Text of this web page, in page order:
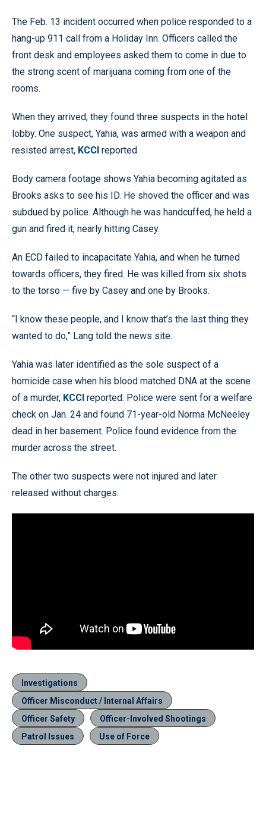
The Feb. 13 incident occurred when police responded to a
hang-up 911 call from a Holiday Inn. Officers called the
front desk and employees asked them to come in due to
the strong scent of marijuana coming from one of the
rooms.
When they arrived, they found three suspects in the hotel
lobby. One suspect, Yahia, was armed with a weapon and
resisted arrest, KCCI reported.
Body camera footage shows Yahia becoming agitated as
Brooks asks to see his ID. He shoved the officer and was
subdued by police. Although he was handcuffed, he held a
gun and fired it, nearly hitting Casey.
An ECD failed to incapacitate Yahia, and when he turned
towards officers, they fired. He was killed from six shots
to the torso — five by Casey and one by Brooks.
“I know these people, and I know that’s the last thing they
wanted to do,” Lang told the news site.
Yahia was later identified as the sole suspect of a
homicide case when his blood matched DNA at the scene
of a murder, KCCI reported. Police were sent for a welfare
check on Jan. 24 and found 71-year-old Norma McNeeley
dead in her basement. Police found evidence from the
murder across the street.
The other two suspects were not injured and later
released without charges.
Investigations
Officer Misconduct / Internal Affairs
Officer Safety
Officer-Involved Shootings
Patrol Issues
Use of Force